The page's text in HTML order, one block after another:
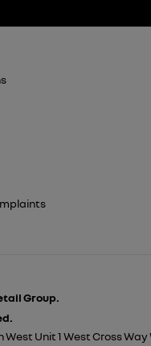
Group.
West Unit 1 West Cross